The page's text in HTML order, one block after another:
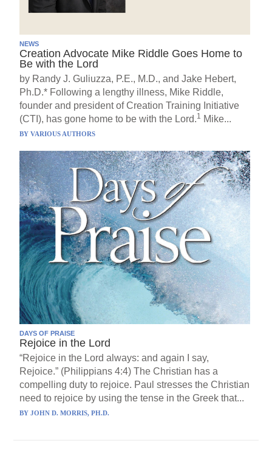
NEWS
Creation Advocate Mike Riddle Goes Home to
Be with the Lord
by Randy J. Guliuzza, P.E., M.D., and Jake Hebert,
Ph.D.* Following a lengthy illness, Mike Riddle,
founder and president of Creation Training Initiative
(CTI), has gone home to be with the Lord.1 Mike...
BYVARIOUS AUTHORS
DAYS OF PRAISE
Rejoice in the Lord
“Rejoice in the Lord always: and again I say,
Rejoice.” (Philippians 4:4) The Christian has a
compelling duty to rejoice. Paul stresses the Christian
need to rejoice by using the tense in the Greek that...
BYJOHN D. MORRIS, PH.D.